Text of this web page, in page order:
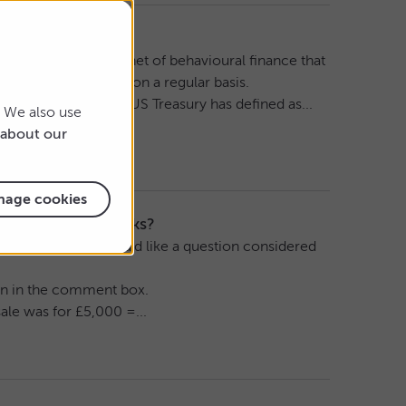
also use
our
cookies
look next?
a longstanding tenet of behavioural finance that
in the markets on a regular basis.
trade which the US Treasury has defined as...
in different chunks?
questions. If you’d like a question considered
in the comment box.
was for £5,000 =...